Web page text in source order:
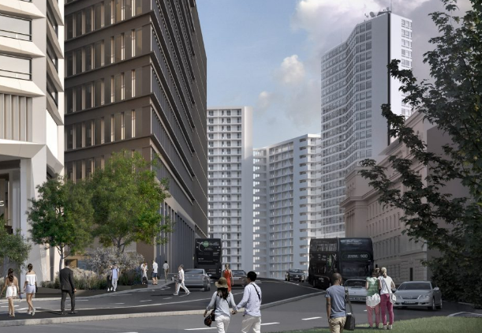
which includes the first two buildings, One Chamberlain Square and
office-led building, is now underway, and another commercial building,
survey which attracted more than 130 detailed responses from
application which now sees improved ground floor legibility and
city due to Octagon’s prominence on the Birmingham ridge – a line